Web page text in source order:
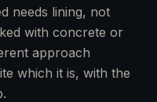
needs lining, not
with concrete or
approach
which it is, with the